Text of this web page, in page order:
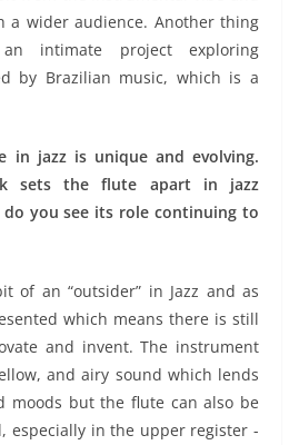
a wider audience. Another thing
intimate project exploring
by Brazilian music, which is a
in jazz is unique and evolving.
sets the flute apart in jazz
do you see its role continuing to
of an “outsider” in Jazz and as
which means there is still
and invent. The instrument
and airy sound which lends
moods but the flute can also be
especially in the upper register -